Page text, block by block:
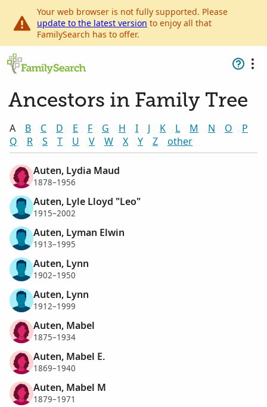
Your web browser is not fully supported. Please
update to the latest version to enjoy all that
FamilySearch has to offer.
Ancestors in Family Tree
A B C D E F G H I J K L M N O
P
Q
R S T U V W X Y Z other
Auten, Lydia Maud
1878–1956
Auten, Lyle Lloyd "Leo"
1915–2002
Auten, Lyman Elwin
1913–1995
Auten, Lynn
1902–1950
Auten, Lynn
1912–1999
Auten, Mabel
1875–1934
Auten, Mabel E.
1869–1940
Auten, Mabel M
1879–1971